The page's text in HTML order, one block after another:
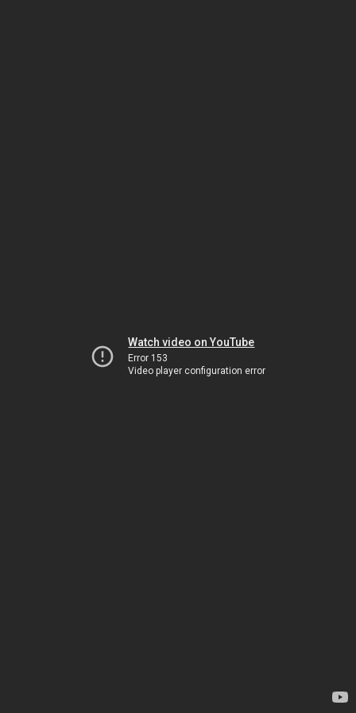
Watch video on YouTube
Error 153
Video player configuration error